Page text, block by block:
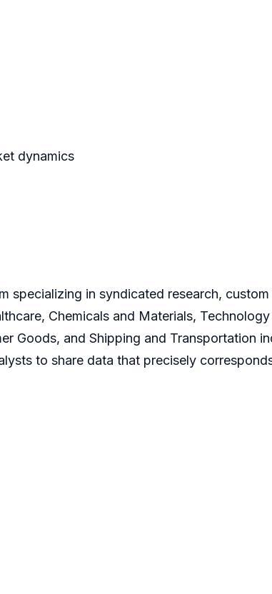
dynamics
specializing in syndicated research, custom
Chemicals and Materials,
Goods, and Shipping and Transportation
to share data that precisely